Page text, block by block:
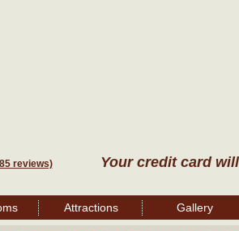
reviews) Your credit card
Gallery
Attractions